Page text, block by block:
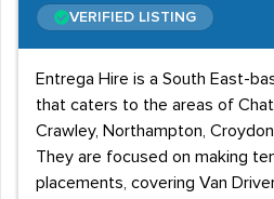
VERIFIED LISTING
Entrega Hire is a South East-
that caters to the areas of
Crawley, Northampton,
They are focused on making
placements, covering Van